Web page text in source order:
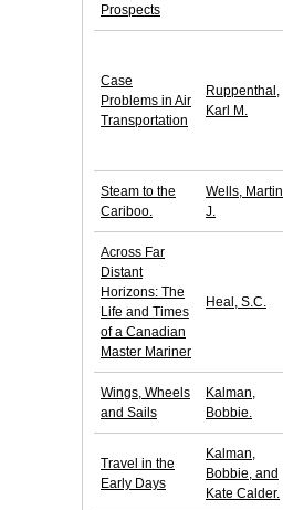
Prospects
Case
Problems in Air
Transportation
Ruppenthal,
Karl M.
Steam to the
Cariboo.
Wells, Martin
J.
Across Far
Distant
Horizons: The
Life and Times
of a Canadian
Master Mariner
Heal, S.C.
Wings, Wheels
and Sails
Kalman,
Bobbie.
Travel in the
Early Days
Kalman,
Bobbie, and
Kate Calder.